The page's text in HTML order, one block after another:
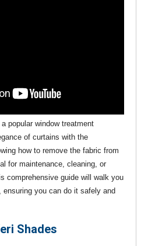
popular window treatment
of curtains with the
how to remove the fabric from
for maintenance, cleaning, or
comprehensive guide will walk you
ensuring you can do it safely and
Shades